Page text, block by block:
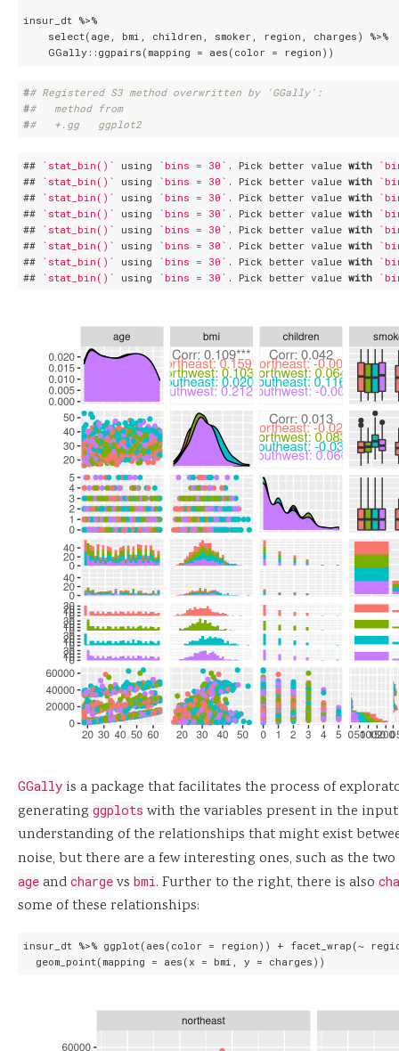
insur_dt %>%
    select(age, bmi, children, smoker, region, charges) %>%
    GGally::ggpairs(mapping = aes(color = region))
## Registered S3 method overwritten by 'GGally':
##   method from
##   +.gg   ggplot2
## `stat_bin()` using `bins = 30` . Pick better value with
## `stat_bin()` using `bins = 30` . Pick better value with
## `stat_bin()` using `bins = 30` . Pick better value with
## `stat_bin()` using `bins = 30` . Pick better value with
## `stat_bin()` using `bins = 30` . Pick better value with
## `stat_bin()` using `bins = 30` . Pick better value with
## `stat_bin()` using `bins = 30` . Pick better value with
## `stat_bin()` using `bins = 30` . Pick better value with
GGally is a package that facilitates the process of
generating ggplots with the variables present in the
understanding of the relationships that might exist
noise, but there are a few interesting ones, such as the
age and charge vs bmi. Further to the right, there is also
some of these relationships:
insur_dt %>% ggplot(aes(color = region)) + facet_wrap(~
  geom_point(mapping = aes(x = bmi, y = charges))